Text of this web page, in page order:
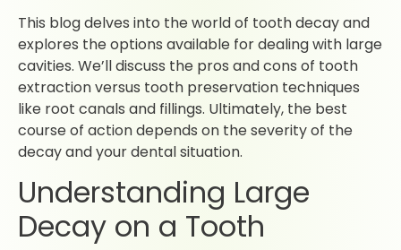
This blog delves into the world of tooth decay and
explores the options available for dealing with large
cavities. We’ll discuss the pros and cons of tooth
extraction versus tooth preservation techniques
like root canals and fillings. Ultimately, the best
course of action depends on the severity of the
decay and your dental situation.
Understanding Large
Decay on a Tooth